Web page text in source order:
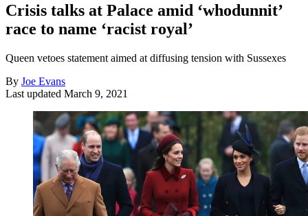
Crisis talks at Palace amid ‘whodunnit’
race to name ‘racist royal’
Queen vetoes statement aimed at diffusing tension with Sussexes
By Joe Evans
Last updated March 9, 2021